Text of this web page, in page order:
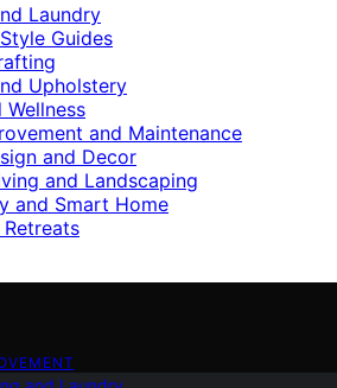
Laundry
Guides
Upholstery
Wellness
and Maintenance
and Decor
and Landscaping
and Smart Home